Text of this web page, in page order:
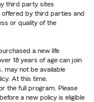
third party sites
by third parties and
or quality of the
a new life
18 years of age can join
may not be available
At this time,
the full program. Please
a new policy is eligible